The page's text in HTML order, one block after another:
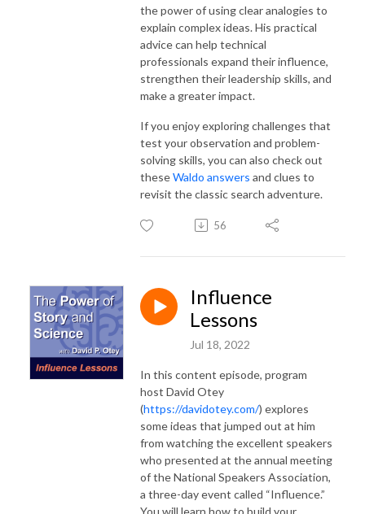
the power of using clear analogies to
explain complex ideas. His practical
advice can help technical
professionals expand their influence,
strengthen their leadership skills, and
make a greater impact.
If you enjoy exploring challenges that
test your observation and problem-
solving skills, you can also check out
theseWaldo answers and clues to
revisit the classic search adventure.
56
Influence
Lessons
Jul 18, 2022
In this content episode, program
host David Otey
(https://davidotey.com/) explores
some ideas that jumped out at him
from watching the excellent speakers
who presented at the annual meeting
of the National Speakers Association,
a three-day event called “Influence.”
You will learn how to build your